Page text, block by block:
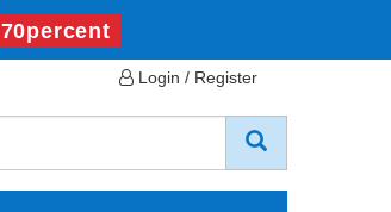
70percent
Login / Register